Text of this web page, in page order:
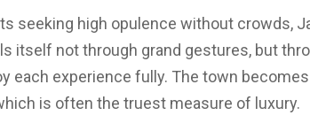
seeking high opulence without crowds,
itself not through grand gestures, but
each experience fully. The town
is often the truest measure of luxury.